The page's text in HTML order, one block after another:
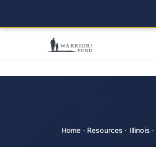
Home · Resources · Illinois ·